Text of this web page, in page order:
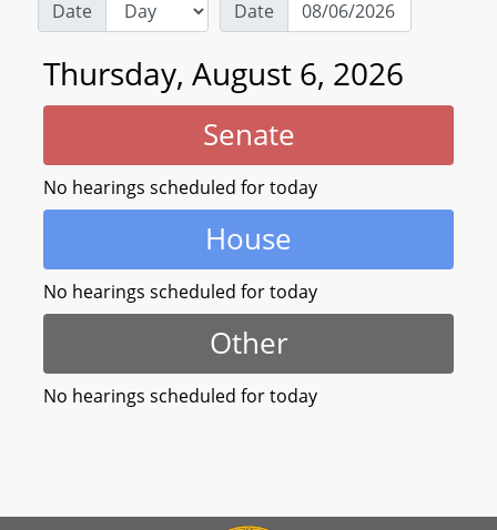
Date Date
Thursday, August 6, 2026
Senate
No hearings scheduled for today
House
No hearings scheduled for today
Other
No hearings scheduled for today